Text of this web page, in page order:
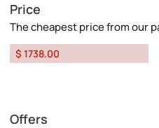
Price
The cheapest price from our
$ 1738.00
Offers